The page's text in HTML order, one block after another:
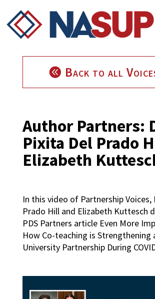
Back to all
Author Partners:
Pixita Del Prado
Elizabeth
In this video of Partnership Voices,
Prado Hill and Elizabeth Kuttesch
PDS Partners article Even More
How Co-teaching is Strengthening
University Partnership During